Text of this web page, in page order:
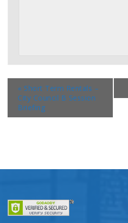
« Short Term Rentals –
City Council B Session
Briefing